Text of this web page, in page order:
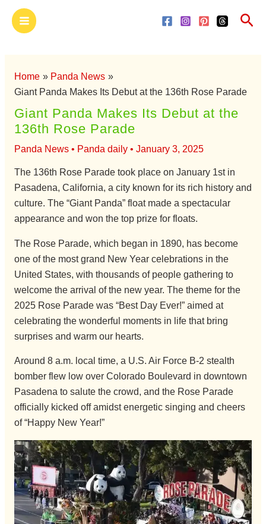
Main
Menu
Home
Panda News
Giant Panda Makes Its Debut at the 136th Rose Parade
Giant Panda Makes Its Debut at the
136th Rose Parade
Panda News• Panda daily• January 3, 2025
The 136th Rose Parade took place on January 1st in
Pasadena, California, a city known for its rich history and
culture. The “Giant Panda” float made a spectacular
appearance and won the top prize for floats.
The Rose Parade, which began in 1890, has become
one of the most grand New Year celebrations in the
United States, with thousands of people gathering to
welcome the arrival of the new year. The theme for the
2025 Rose Parade was “Best Day Ever!” aimed at
celebrating the wonderful moments in life that bring
surprises and warm our hearts.
Around 8 a.m. local time, a U.S. Air Force B-2 stealth
bomber flew low over Colorado Boulevard in downtown
Pasadena to salute the crowd, and the Rose Parade
officially kicked off amidst energetic singing and cheers
of “Happy New Year!”